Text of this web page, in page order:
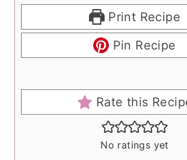
Print Recipe
Pin Recipe
Rate this
No ratings yet